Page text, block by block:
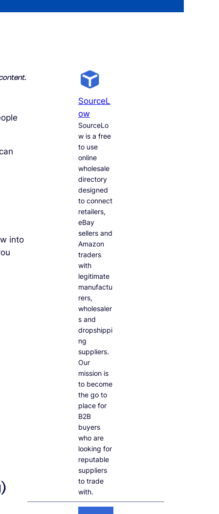
into
SourceL
Ow
SourceLo
w is a free
to use
online
wholesale
directory
designed
to connect
retailers,
eBay
sellers and
Amazon
traders
with
legitimate
manufactu
rers,
wholesaler
s and
dropshippi
ng
suppliers.
Our
mission is
to become
the go to
place for
B2B
buyers
who are
looking for
reputable
suppliers
to trade
with.